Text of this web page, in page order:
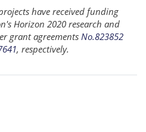
have received funding
Horizon 2020 research and
grant agreements No.823852
, respectively.